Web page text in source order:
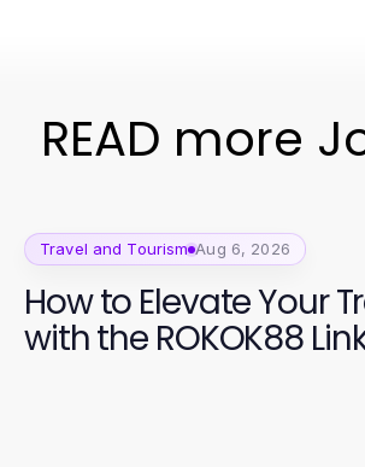
READ more
Travel and Tourism Aug 6, 2026
How to Elevate Your
with the ROKOK88